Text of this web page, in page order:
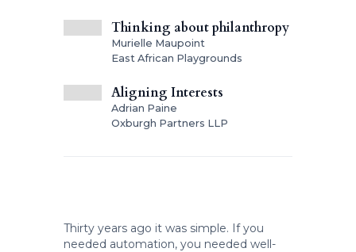
Thinking about philanthropy
Murielle Maupoint
East African Playgrounds
Aligning Interests
Adrian Paine
Oxburgh Partners LLP
Thirty years ago it was simple. If you
needed automation, you needed well-